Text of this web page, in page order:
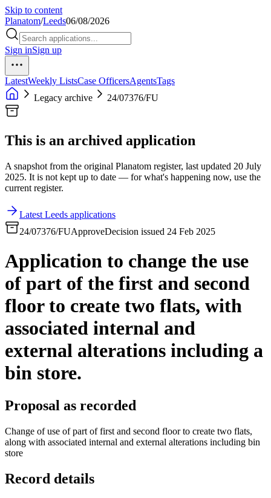
Skip to content
Planatom/Leeds06/08/2026
Sign inSign up
LatestWeekly ListsCase OfficersAgentsTags
Legacy archive
24/07376/FU
This is an archived application
A snapshot from the original Planatom register, last updated 20 July
2025. It is not kept up to date — for what's happening now, use the
current register.
Latest Leeds applications
24/07376/FUApproveDecision issued 24 Feb 2025
Application to change the use
of part of the first and second
floor to create two flats, with
associated internal and
external alterations including a
bin store.
Proposal as recorded
Change of use of part of first and second floor to create two flats,
along with associated internal and external alterations including bin
store
Record details